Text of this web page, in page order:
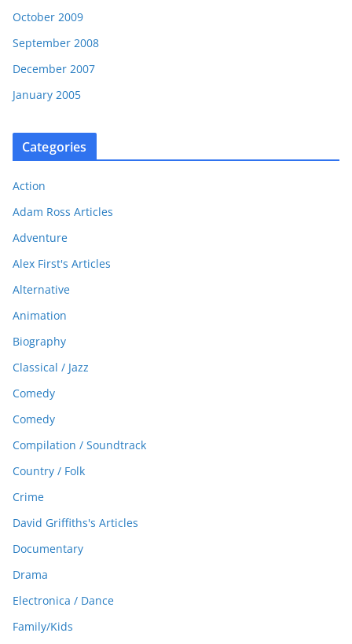
October 2009
September 2008
December 2007
January 2005
Categories
Action
Adam Ross Articles
Adventure
Alex First's Articles
Alternative
Animation
Biography
Classical / Jazz
Comedy
Comedy
Compilation / Soundtrack
Country / Folk
Crime
David Griffiths's Articles
Documentary
Drama
Electronica / Dance
Family/Kids